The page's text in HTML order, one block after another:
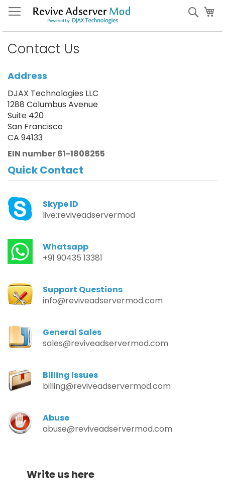
Skip
to
Contact Us
Address
DJAX Technologies LLC
1288 Columbus Avenue
Suite 420
San Francisco
CA 94133
EIN number 61-1808255
Quick Contact
Skype ID
live:reviveadservermod
Whatsapp
+91 90435 13381
Support Questions
info@reviveadservermod.com
General Sales
sales@reviveadservermod.com
Billing Issues
billing@reviveadservermod.com
Abuse
abuse@reviveadservermod.com
Write us here